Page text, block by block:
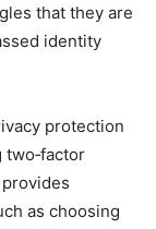
that they are
identity
protection
as choosing